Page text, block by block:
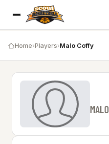
Home›Players›Malo Coffy
MALO